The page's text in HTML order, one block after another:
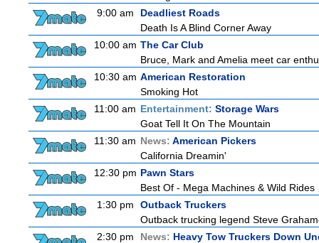
9:00 am
Deadliest Roads
Death Is A Blind Corner Away
10:00 am The Car Club
Bruce, Mark and Amelia meet car
10:30 am American Restoration
Smoking Hot
11:00 am Entertainment: Storage Wars
Goat Tell It On The Mountain
11:30 am News: American Pickers
California Dreamin'
12:30 pm Pawn Stars
Best Of - Mega Machines & Wild Rides
1:30 pm
Outback Truckers
Outback trucking legend Steve
2:30 pm
News: Heavy Tow Truckers Down